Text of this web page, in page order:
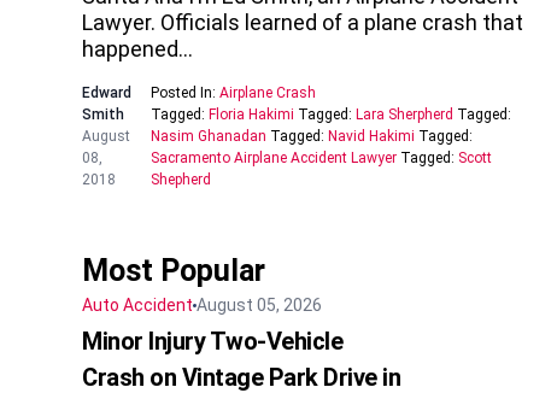
Lawyer. Officials learned of a plane crash that
happened…
Edward
Smith
August
08,
2018
Posted In: Airplane Crash
Tagged: Floria Hakimi Tagged: Lara Sherpherd Tagged:
Nasim Ghanadan Tagged: Navid Hakimi Tagged:
Sacramento Airplane Accident Lawyer Tagged: Scott
Shepherd
Most Popular
Auto Accident August 05, 2026
Minor Injury Two-Vehicle
Crash on Vintage Park Drive in